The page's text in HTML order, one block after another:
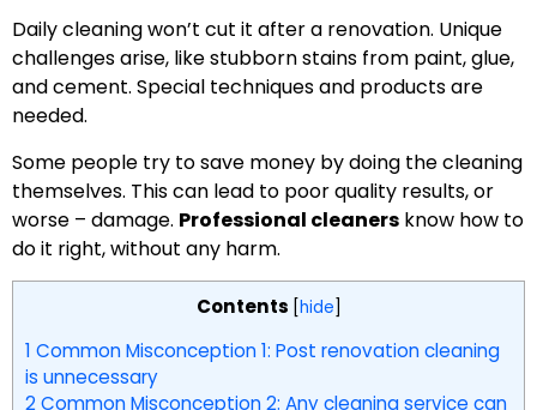
Daily cleaning won’t cut it after a renovation. Unique
challenges arise, like stubborn stains from paint, glue,
and cement. Special techniques and products are
needed.
Some people try to save money by doing the cleaning
themselves. This can lead to poor quality results, or
worse – damage. Professional cleaners know how to
do it right, without any harm.
Contents hide
1 Common Misconception 1: Post renovation cleaning
is unnecessary
2Common Misconception 2: Any cleaning service can